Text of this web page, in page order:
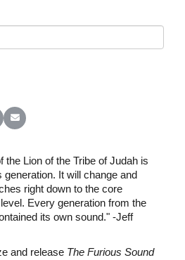
Redditon WhatsApp
Share on Email
the Lion of the Tribe of Judah is
generation. It will change and
right down to the core
Every generation from the
its own sound." -Jeff
and release The Furious Sound